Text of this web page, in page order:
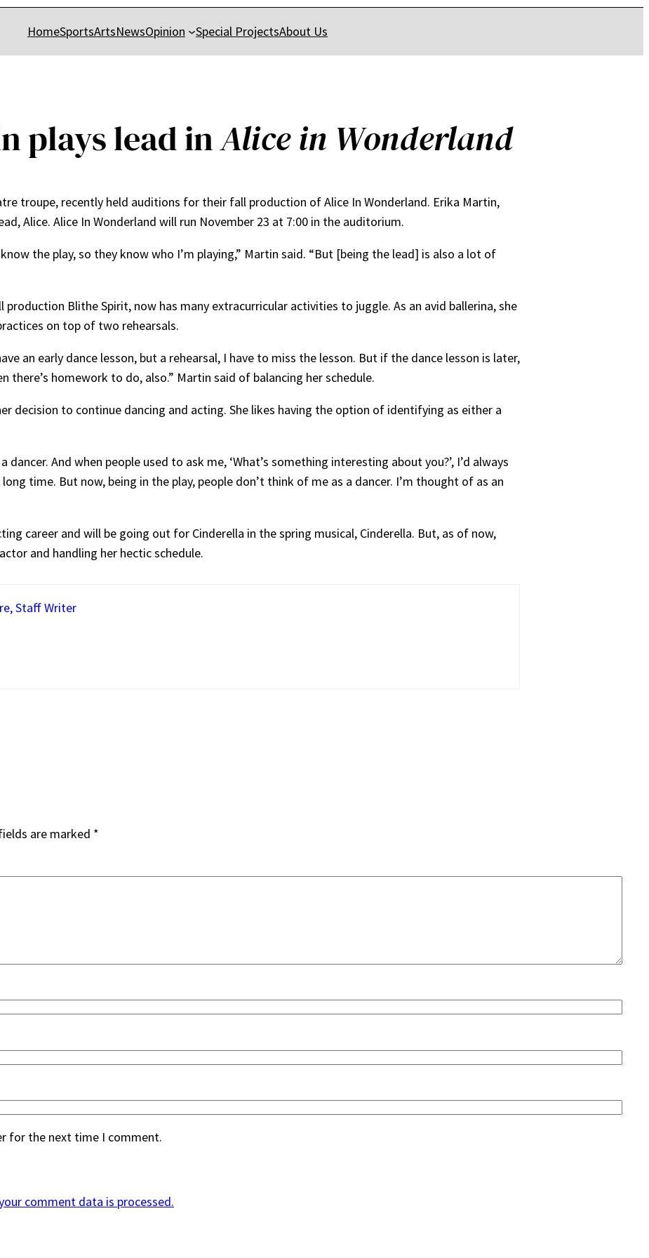
HomeSportsArtsNewsOpinion Special ProjectsAbout Us
plays lead inAlice in Wonderland
troupe, recently held auditions for their fall production of Alice In Wonderland. Erika Martin,
Alice. Alice In Wonderland will run November 23 at 7:00 in the auditorium.
the play, so they know who I’m playing,” Martin said. “But [being the lead] is also a lot of
Blithe Spirit, now has many extracurricular activities to juggle. As an avid ballerina, she
on top of two rehearsals.
an early dance lesson, but a rehearsal, I have to miss the lesson. But if the dance lesson is later,
there’s homework to do, also.” Martin said of balancing her schedule.
decision to continue dancing and acting. She likes having the option of identifying as either a
dancer. And when people used to ask me, ‘What’s something interesting about you?’, I’d always
time. But now, being in the play, people don’t think of me as a dancer. I’m thought of as an
career and will be going out for Cinderella in the spring musical, Cinderella. But, as of now,
and handling her hectic schedule.
Staff Writer
are marked *
for the next time I comment.
comment data is processed.